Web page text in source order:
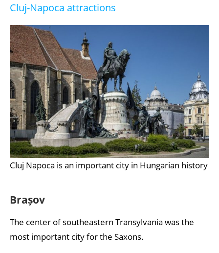
Cluj-Napoca attractions
Cluj Napoca is an important city in Hungarian history
Brașov
The center of southeastern Transylvania was the
most important city for the Saxons.